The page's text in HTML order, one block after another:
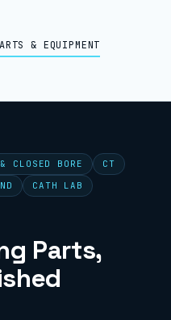
& EQUIPMENT
CLOSED BORE
CT
CATH LAB
Parts,